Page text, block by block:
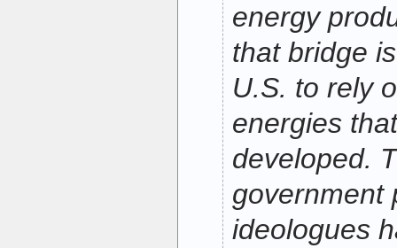
energy
that bridge
U.S. to rely
energies
developed.
government
ideologues